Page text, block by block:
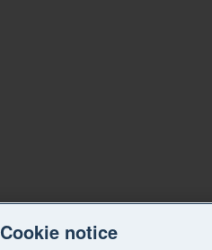
Cookie notice